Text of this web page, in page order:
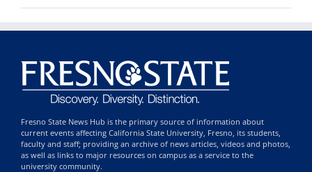
Fresno State News Hub is the primary source of information about
current events affecting California State University, Fresno, its students,
faculty and staff; providing an archive of news articles, videos and photos,
as well as links to major resources on campus as a service to the
university community.